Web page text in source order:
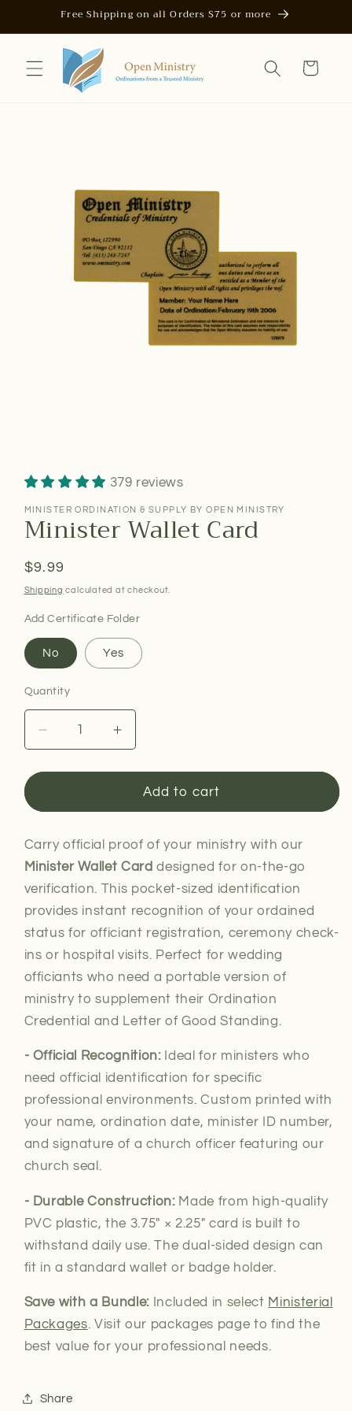
Skip toFree Shipping on all Orders $75 or more
Cart
379 reviews
MINISTER ORDINATION & SUPPLY BY OPEN MINISTRY
Minister Wallet Card
Regular
price
$9.99
Shipping calculated at checkout.
Add Certificate Folder
No Yes
Quantity
Decrease
quantity
for
Wallet
Increase
quantity
for
Minister
Wallet
Add to cart
Carry official proof of your ministry with our
Minister Wallet Card designed for on-the-go
verification. This pocket-sized identification
provides instant recognition of your ordained
status for officiant registration, ceremony check-
ins or hospital visits. Perfect for wedding
officiants who need a portable version of
ministry to supplement their Ordination
Credential and Letter of Good Standing.
- Official Recognition:Ideal for ministers who
need official identification for specific
professional environments. Custom printed with
your name, ordination date, minister ID number,
and signature of a church officer featuring our
church seal.
- Durable Construction:Made from high-quality
PVC plastic, the 3.75″ × 2.25″ card is built to
withstand daily use. The dual-sided design can
fit in a standard wallet or badge holder.
Save with a Bundle: Included in select Ministerial
Packages. Visit our packages page to find the
best value for your professional needs.
Share